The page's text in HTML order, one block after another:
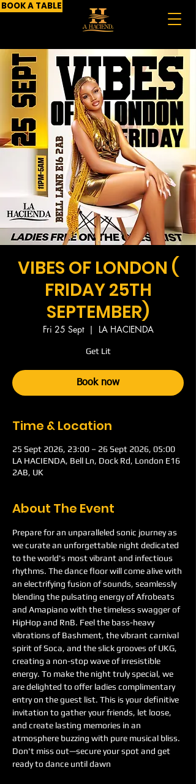
BOOK A TABLE
VIBES OF LONDON (
FRIDAY 25TH
SEPTEMBER)
Fri 25 Sept
  |
LA HACIENDA
Get Lit
Book now
Time & Location
25 Sept 2026, 23:00 – 26 Sept 2026, 05:00
LA HACIENDA, Bell Ln, Dock Rd, London E16
2AB, UK
About The Event
Prepare for an unparalleled sonic journey as
we curate an unforgettable night dedicated
to the world's most vibrant and infectious
rhythms. The dance floor will come alive with
an electrifying fusion of sounds, seamlessly
blending the pulsating energy of Afrobeats
and Amapiano with the timeless swagger of
HipHop and RnB. Feel the bass-heavy
vibrations of Bashment, the vibrant carnival
spirit of Soca, and the slick grooves of UKG,
creating a non-stop wave of irresistible
energy. To make the night truly special, we
are delighted to offer ladies complimentary
entry on the guest list. This is your definitive
invitation to gather your friends, let loose,
and create lasting memories in an
atmosphere buzzing with pure musical bliss.
Don't miss out—secure your spot and get
ready to dance until dawn